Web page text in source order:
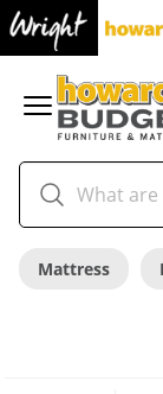
Mattress